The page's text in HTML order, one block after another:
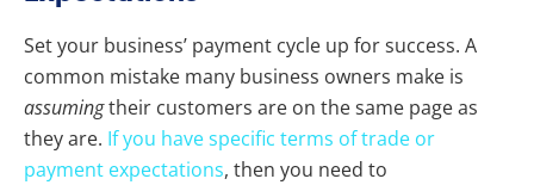
Set your business’ payment cycle up for success. A
common mistake many business owners make is
assumingtheir customers are on the same page as
they are. If you have specific terms of trade or
payment expectations, then you need to